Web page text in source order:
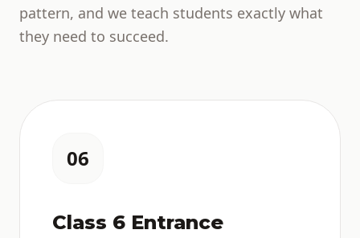
pattern, and we teach students exactly what
they need to succeed.
06
Class 6 Entrance